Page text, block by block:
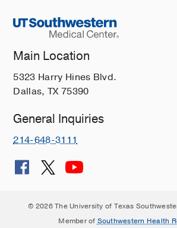
Main Location
5323 Harry Hines Blvd.
Dallas, TX 75390
General Inquiries
214-648-3111
© 2026 The University of Texas
Member of Southwestern Health